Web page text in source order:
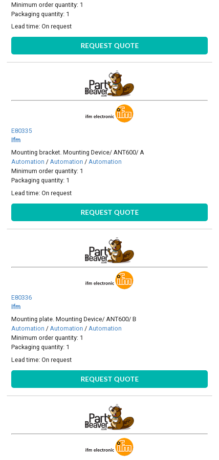
Minimum order quantity: 1
Packaging quantity: 1
Lead time:On request
REQUEST QUOTE
E80335
Ifm
Mounting bracket. Mounting Device/ ANT600/ A
Automation /Automation /Automation
Minimum order quantity: 1
Packaging quantity: 1
Lead time:On request
REQUEST QUOTE
E80336
Ifm
Mounting plate. Mounting Device/ ANT600/ B
Automation /Automation /Automation
Minimum order quantity: 1
Packaging quantity: 1
Lead time:On request
REQUEST QUOTE